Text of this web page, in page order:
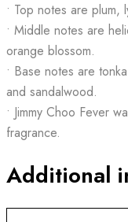
• Top notes are
• Middle notes are
orange blossom.
• Base notes are
and sandalwood.
• Jimmy Choo Fever
fragrance.
Additional